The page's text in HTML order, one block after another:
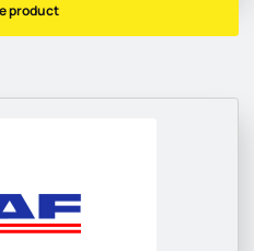
product